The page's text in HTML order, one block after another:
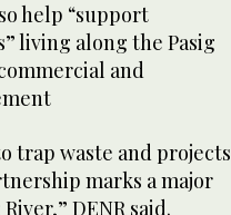
help “support
living along the Pasig
and
trap waste and projects
marks a major
DENR said.